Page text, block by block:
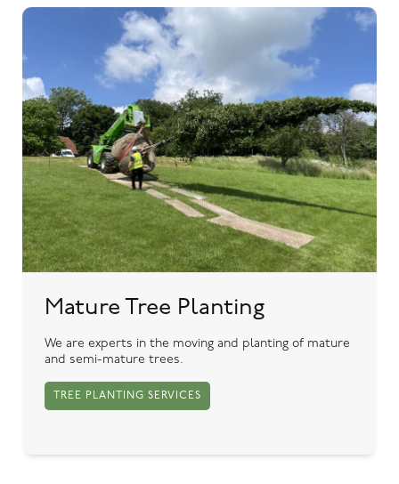
Mature Tree Planting
We are experts in the moving and planting of mature
and semi-mature trees.
TREE PLANTING SERVICES